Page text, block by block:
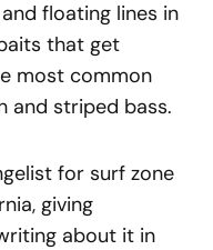
floating lines in
that get
most common
and striped bass.
for surf zone
giving
about it in